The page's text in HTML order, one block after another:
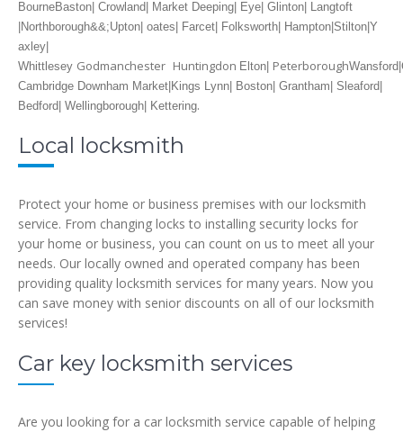
BourneBaston| Crowland| Market Deeping| Eye| Glinton| Langtoft
|Northborough&&;Upton| oates| Farcet| Folksworth| Hampton|Stilton|Y
axley|
Whittlesey Godmanchester Huntingdon Elton| Peterborough
Cambridge Downham Market|Kings Lynn| Boston| Grantham| Sleaford|
Bedford| Wellingborough| Kettering.
Local locksmith
Protect your home or business premises with our locksmith
service. From changing locks to installing security locks for
your home or business, you can count on us to meet all your
needs. Our locally owned and operated company has been
providing quality locksmith services for many years. Now you
can save money with senior discounts on all of our locksmith
services!
Car key locksmith services
Are you looking for a car locksmith service capable of helping